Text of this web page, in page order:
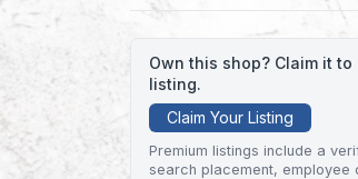
Own this shop? Claim it
listing.
Claim Your Listing
Premium listings include a
search placement, employee